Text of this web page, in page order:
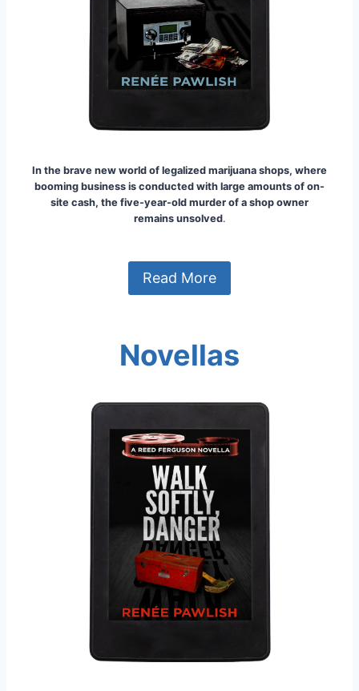
In the brave new world of legalized marijuana shops, where
booming business is conducted with large amounts of on-
site cash, the five-year-old murder of a shop owner
remains unsolved.
Read More
Novellas